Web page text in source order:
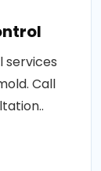
services
Call